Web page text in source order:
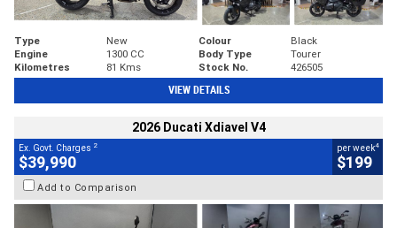
Type New Colour
Black
Engine
1300 CC Body Type
Tourer
Kilometres
81 Kms Stock No. 426505
VIEW DETAILS
2026 Ducati Xdiavel V4
Ex. Govt. Charges 2
$39,990
per week4
$199
Add to Comparison